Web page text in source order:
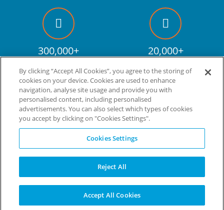
300,000+
Facebook fans
20,000+
Discount codes
Live more. Spend less.tm
© Copyright Invitation Digital Ltd. All rights reserved.
By clicking “Accept All Cookies”, you agree to the storing of
cookies on your device. Cookies are used to enhance
navigation, analyse site usage and provide you with
personalised content, including personalised
advertisements. You can also select which types of cookies
you accept by clicking on "Cookies Settings".
Cookies Settings
Reject All
Accept All Cookies